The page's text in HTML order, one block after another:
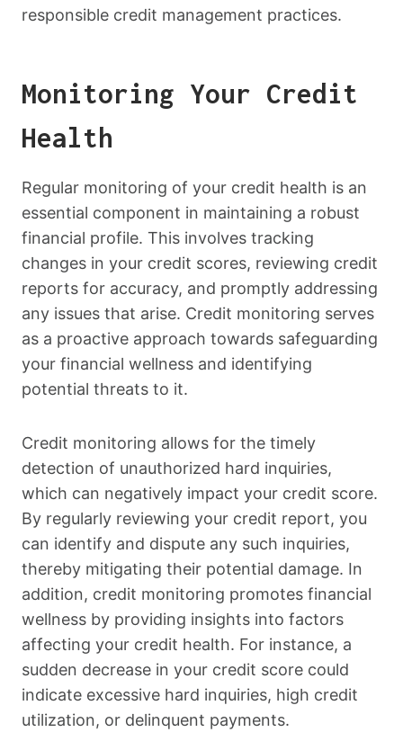
responsible credit management practices.
Monitoring Your Credit
Health
Regular monitoring of your credit health is an
essential component in maintaining a robust
financial profile. This involves tracking
changes in your credit scores, reviewing credit
reports for accuracy, and promptly addressing
any issues that arise. Credit monitoring serves
as a proactive approach towards safeguarding
your financial wellness and identifying
potential threats to it.
Credit monitoring allows for the timely
detection of unauthorized hard inquiries,
which can negatively impact your credit score.
By regularly reviewing your credit report, you
can identify and dispute any such inquiries,
thereby mitigating their potential damage. In
addition, credit monitoring promotes financial
wellness by providing insights into factors
affecting your credit health. For instance, a
sudden decrease in your credit score could
indicate excessive hard inquiries, high credit
utilization, or delinquent payments.